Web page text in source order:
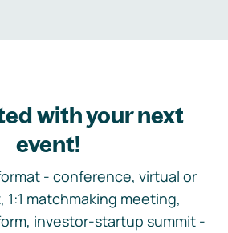
with your next
event!
- conference, virtual or
1:1 matchmaking meeting,
investor-startup summit -